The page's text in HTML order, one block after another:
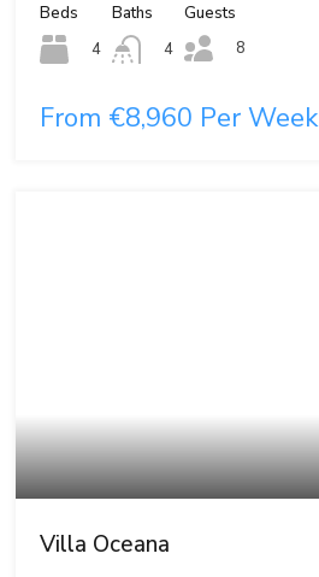
Beds
4
Baths
4
Guests
8
From €8,960 Per Week
Villa Oceana